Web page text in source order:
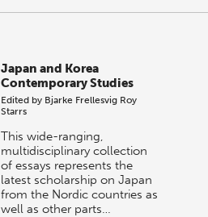
Japan and Korea
Contemporary Studies
Edited by Bjarke Frellesvig Roy
Starrs
This wide-ranging,
multidisciplinary collection
of essays represents the
latest scholarship on Japan
from the Nordic countries as
well as other parts…